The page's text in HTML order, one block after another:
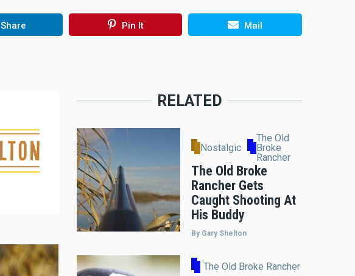
Share Pin It Mail
RELATED
Nostalgic
The Old
Broke
Rancher
The Old Broke
Rancher Gets
Caught Shooting At
His Buddy
By Gary Shelton
The Old Broke Rancher